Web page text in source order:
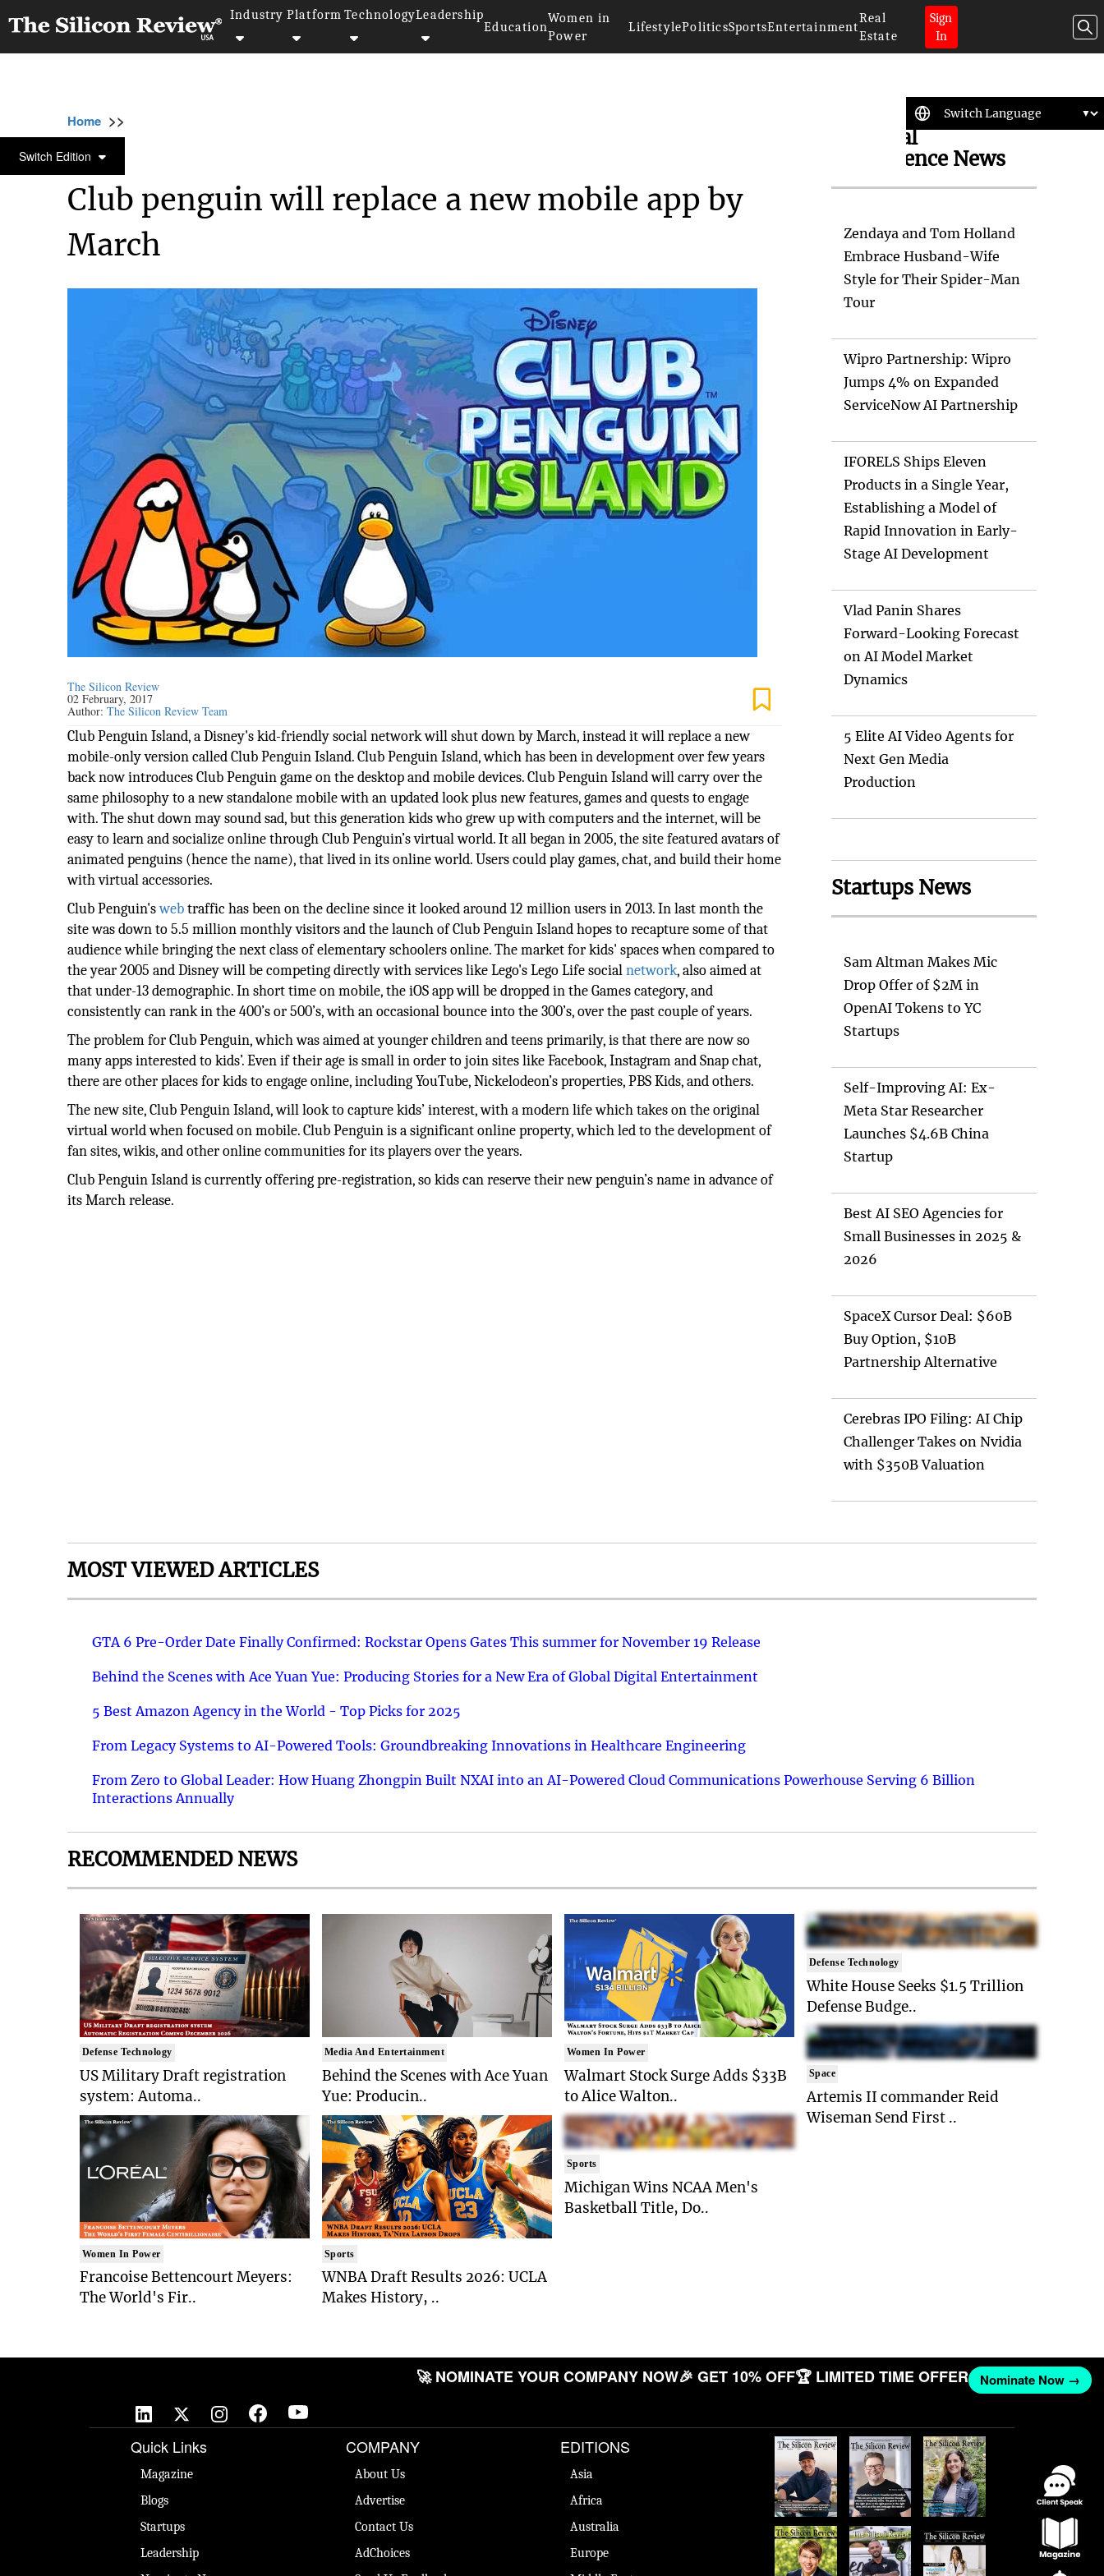
Industry Platform TechnologyLeadership
Education
Women in
Power
LifestylePoliticsSportsEntertainment
Real
Estate
Sign
In
Switch Edition
Home >>
MOBILE
Club penguin will replace a new mobile app by
March
The Silicon Review
02 February, 2017
Author:The Silicon Review Team
Club Penguin Island, a Disney's kid-friendly social network will shut down by March, instead it will replace a new
mobile-only version called Club Penguin Island. Club Penguin Island, which has been in development over few years
back now introduces Club Penguin game on the desktop and mobile devices. Club Penguin Island will carry over the
same philosophy to a new standalone mobile with an updated look plus new features, games and quests to engage
with. The shut down may sound sad, but this generation kids who grew up with computers and the internet, will be
easy to learn and socialize online through Club Penguin’s virtual world. It all began in 2005, the site featured avatars of
animated penguins (hence the name), that lived in its online world. Users could play games, chat, and build their home
with virtual accessories.
Club Penguin'swebtraffic has been on the decline since it looked around 12 million users in 2013. In last month the
site was down to 5.5 million monthly visitors and the launch of Club Penguin Island hopes to recapture some of that
audience while bringing the next class of elementary schoolers online. The market for kids' spaces when compared to
the year 2005 and Disney will be competing directly with services like Lego's Lego Life socialnetwork, also aimed at
that under-13 demographic. In short time on mobile, the iOS app will be dropped in the Games category, and
consistently can rank in the 400’s or 500’s, with an occasional bounce into the 300’s, over the past couple of years.
The problem for Club Penguin, which was aimed at younger children and teens primarily, is that there are now so
many apps interested to kids’. Even if their age is small in order to join sites like Facebook, Instagram and Snap chat,
there are other places for kids to engage online, including YouTube, Nickelodeon’s properties, PBS Kids, and others.
The new site, Club Penguin Island, will look to capture kids’ interest, with a modern life which takes on the original
virtual world when focused on mobile. Club Penguin is a significant online property, which led to the development of
fan sites, wikis, and other online communities for its players over the years.
Club Penguin Island is currently offering pre-registration, so kids can reserve their new penguin’s name in advance of
its March release.
Artificial
Intelligence News
Zendaya and Tom Holland
Embrace Husband-Wife
Style for Their Spider-Man
Tour
Wipro Partnership: Wipro
Jumps 4% on Expanded
ServiceNow AI Partnership
IFORELS Ships Eleven
Products in a Single Year,
Establishing a Model of
Rapid Innovation in Early-
Stage AI Development
Vlad Panin Shares
Forward-Looking Forecast
on AI Model Market
Dynamics
5 Elite AI Video Agents for
Next Gen Media
Production
Startups News
Sam Altman Makes Mic
Drop Offer of $2M in
OpenAI Tokens to YC
Startups
Self-Improving AI: Ex-
Meta Star Researcher
Launches $4.6B China
Startup
Best AI SEO Agencies for
Small Businesses in 2025 &
2026
SpaceX Cursor Deal: $60B
Buy Option, $10B
Partnership Alternative
Cerebras IPO Filing: AI Chip
Challenger Takes on Nvidia
with $350B Valuation
MOST VIEWED ARTICLES
GTA 6 Pre-Order Date Finally Confirmed: Rockstar Opens Gates This summer for November 19 Release
Behind the Scenes with Ace Yuan Yue: Producing Stories for a New Era of Global Digital Entertainment
5 Best Amazon Agency in the World - Top Picks for 2025
From Legacy Systems to AI-Powered Tools: Groundbreaking Innovations in Healthcare Engineering
From Zero to Global Leader: How Huang Zhongpin Built NXAI into an AI-Powered Cloud Communications Powerhouse Serving 6 Billion
Interactions Annually
RECOMMENDED NEWS
Defense Technology
US Military Draft registration
system: Automa..
Women In Power
Francoise Bettencourt Meyers:
The World's Fir..
Media And Entertainment
Behind the Scenes with Ace Yuan
Yue: Producin..
Sports
WNBA Draft Results 2026: UCLA
Makes History, ..
Women In Power
Walmart Stock Surge Adds $33B
to Alice Walton..
Sports
Michigan Wins NCAA Men's
Basketball Title, Do..
Defense Technology
White House Seeks $1.5 Trillion
Defense Budge..
Space
Artemis II commander Reid
Wiseman Send First ..
🚀 NOMINATE YOUR COMPANY NOW🎉 GET 10% OFF🏆 LIMITED TIME OFFER Nominate Now →
Quick Links
Magazine
Blogs
Startups
Leadership
COMPANY
About Us
Advertise
Contact Us
AdChoices
EDITIONS
Asia
Africa
Australia
Europe